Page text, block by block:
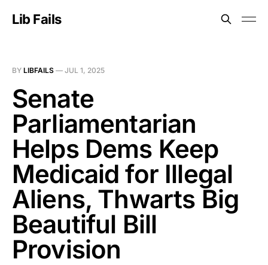
Lib Fails
BY LIBFAILS — JUL 1, 2025
Senate
Parliamentarian
Helps Dems Keep
Medicaid for Illegal
Aliens, Thwarts Big
Beautiful Bill
Provision